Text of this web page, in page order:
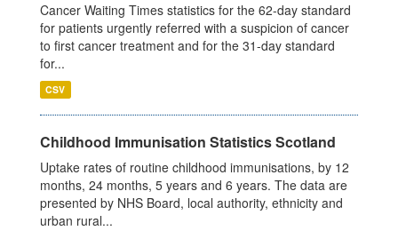
Cancer Waiting Times statistics for the 62-day standard
for patients urgently referred with a suspicion of cancer
to first cancer treatment and for the 31-day standard
for...
CSV
Childhood Immunisation Statistics Scotland
Uptake rates of routine childhood immunisations, by 12
months, 24 months, 5 years and 6 years. The data are
presented by NHS Board, local authority, ethnicity and
urban rural...